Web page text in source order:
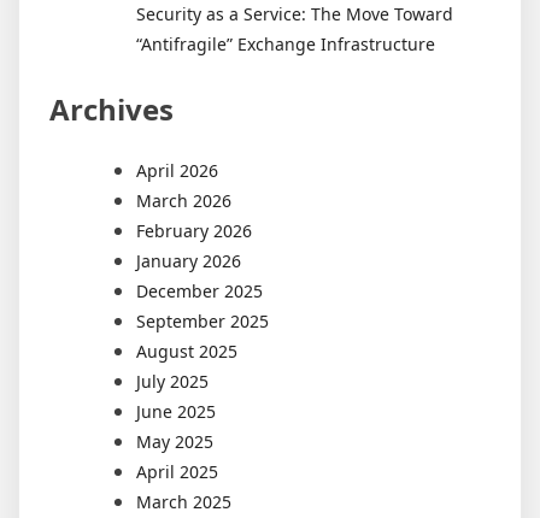
Security as a Service: The Move Toward
“Antifragile” Exchange Infrastructure
Archives
April 2026
March 2026
February 2026
January 2026
December 2025
September 2025
August 2025
July 2025
June 2025
May 2025
April 2025
March 2025